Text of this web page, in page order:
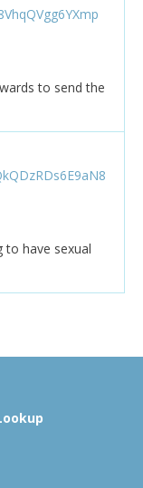
to send the
to have sexual